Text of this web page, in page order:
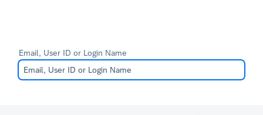
Email, User ID or Login Name